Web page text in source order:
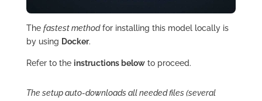
The fastest methodfor installing this model locally is
by using Docker.
Refer to the instructions belowto proceed.
The setup auto-downloads all needed files (several